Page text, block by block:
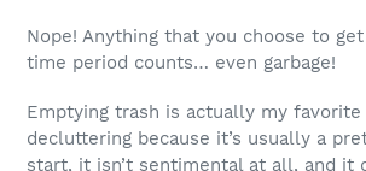
Nope! Anything that you choose to
time period counts… even garbage!
Emptying trash is actually my
decluttering because it’s usually a
start, it isn’t sentimental at all, and it